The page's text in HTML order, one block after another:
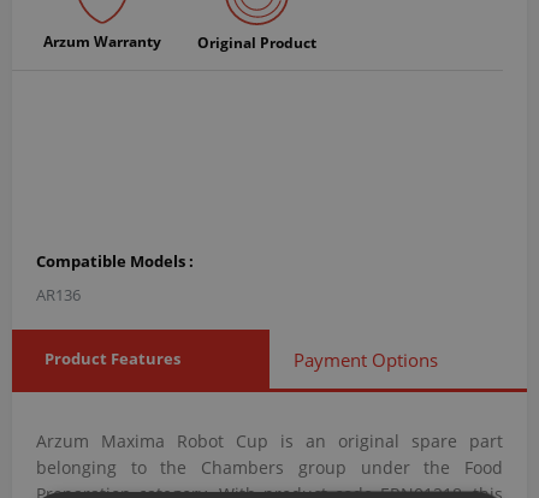
Arzum Warranty Original Product
Compatible Models :
AR136
Product Features Payment Options
Arzum Maxima Robot Cup is an original spare part
belonging to the Chambers group under the Food